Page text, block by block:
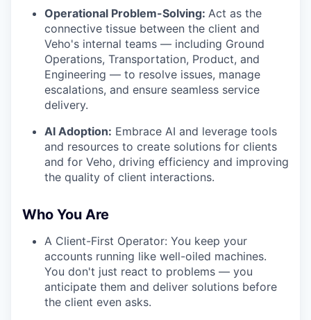
Operational Problem-Solving: Act as the
connective tissue between the client and
Veho's internal teams — including Ground
Operations, Transportation, Product, and
Engineering — to resolve issues, manage
escalations, and ensure seamless service
delivery.
AI Adoption: Embrace AI and leverage tools
and resources to create solutions for clients
and for Veho, driving efficiency and improving
the quality of client interactions.
Who You Are
A Client-First Operator: You keep your
accounts running like well-oiled machines.
You don't just react to problems — you
anticipate them and deliver solutions before
the client even asks.